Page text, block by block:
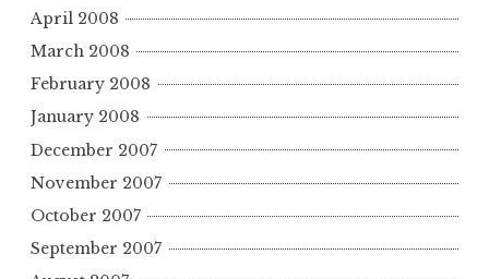
April 2008
March 2008
February 2008
January 2008
December 2007
November 2007
October 2007
September 2007